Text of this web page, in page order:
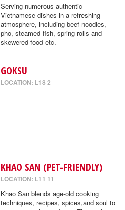
Serving numerous authentic
Vietnamese dishes in a refreshing
atmosphere, including beef noodles,
pho, steamed fish, spring rolls and
skewered food etc.
GOKSU
LOCATION: L18 2
KHAO SAN (PET-FRIENDLY)
LOCATION: L11 11
Khao San blends age-old cooking
techniques, recipes, spices,and soul to